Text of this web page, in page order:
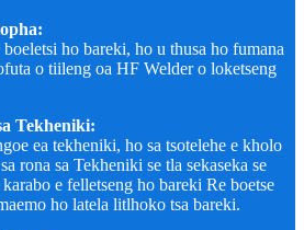
ho bareki, ho u thusa ho fumana
o tiileng oa HF Welder o loketseng
Tekheniki:
ea tekheniki, ho sa tsotelehe e kholo
rona sa Tekheniki se tla sekaseka se
e felletseng ho bareki Re boetse
ho latela litlhoko tsa bareki.